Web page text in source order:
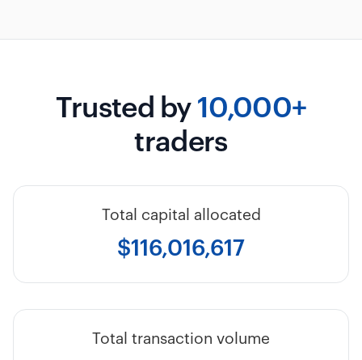
Trusted by 10,000+
traders
Total capital allocated
$116,016,617
Total transaction volume